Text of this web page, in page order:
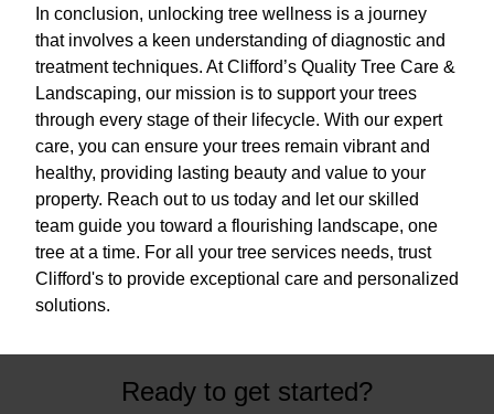
In conclusion, unlocking tree wellness is a journey
that involves a keen understanding of diagnostic and
treatment techniques. At Clifford’s Quality Tree Care &
Landscaping, our mission is to support your trees
through every stage of their lifecycle. With our expert
care, you can ensure your trees remain vibrant and
healthy, providing lasting beauty and value to your
property. Reach out to us today and let our skilled
team guide you toward a flourishing landscape, one
tree at a time. For all your tree services needs, trust
Clifford's to provide exceptional care and personalized
solutions.
Ready to get started?